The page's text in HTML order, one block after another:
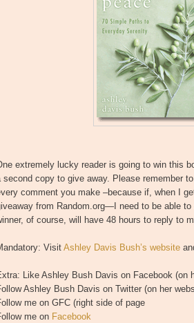
extremely lucky reader is going to win this
second copy to give away. Please remember
comment you make –because if, when I
from Random.org—I need to be able to
of course, will have 48 hours to reply to
Visit Ashley Davis Bush’s website
Like Ashley Bush Davis on Facebook (on
Ashley Bush Davis on Twitter (on her
me on GFC (right side of page
me on Facebook